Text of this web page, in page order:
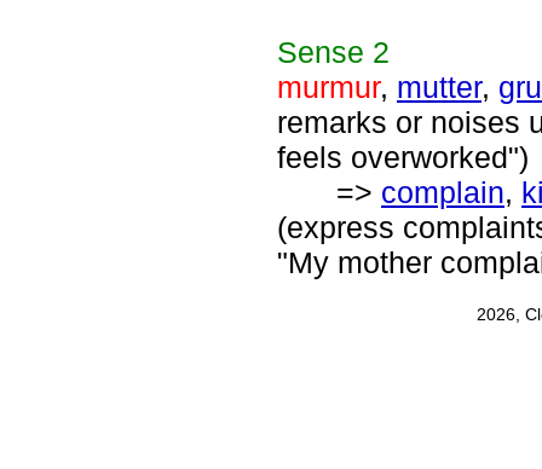
Sense 2
murmur, mutter,
remarks or noises
feels overworked")
=> complain,
(express
"My mother
2026,